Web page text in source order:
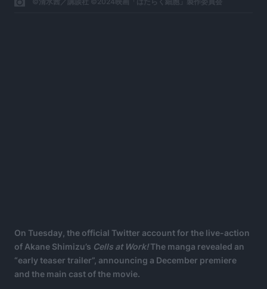
On Tuesday, the official Twitter account for the live-action
of Akane Shimizu’s Cells at Work!The manga revealed an
“early teaser trailer”, announcing a December premiere
and the main cast of the movie.